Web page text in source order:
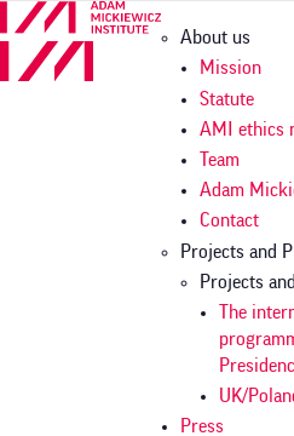
Skip
main
Główna
About us
Mission
Statute
AMI ethics
Team
Adam
Contact
Projects and
Projects
The
UK/
Press